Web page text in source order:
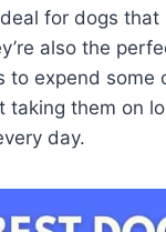
for dogs that
also the
to expend some
taking them on
day.